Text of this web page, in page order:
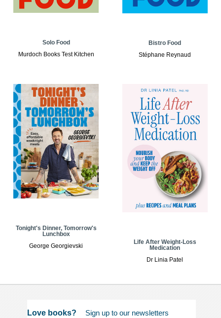
Solo Food
Murdoch Books Test Kitchen
Bistro Food
Stéphane Reynaud
Tonight's Dinner, Tomorrow's
Lunchbox
George Georgievski
Life After Weight-Loss
Medication
Dr Linia Patel
Love books?